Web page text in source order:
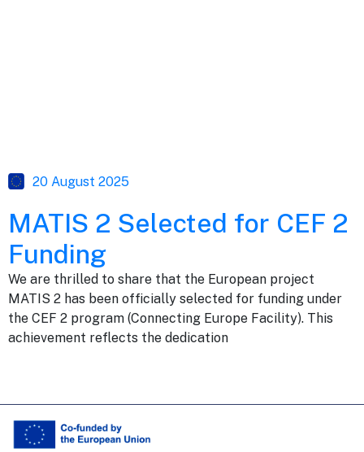
20 August 2025
MATIS 2 Selected for CEF 2
Funding
We are thrilled to share that the European project
MATIS 2 has been officially selected for funding under
the CEF 2 program (Connecting Europe Facility). This
achievement reflects the dedication